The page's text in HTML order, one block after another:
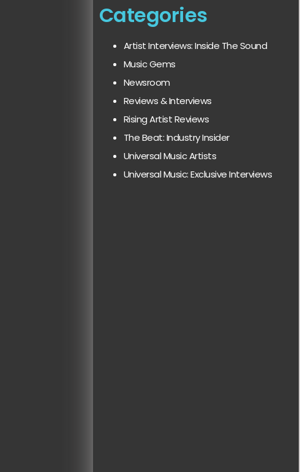
Categories
Artist Interviews: Inside The Sound
Music Gems
Newsroom
Reviews & Interviews
Rising Artist Reviews
The Beat: Industry Insider
Universal Music Artists
Universal Music: Exclusive Interviews